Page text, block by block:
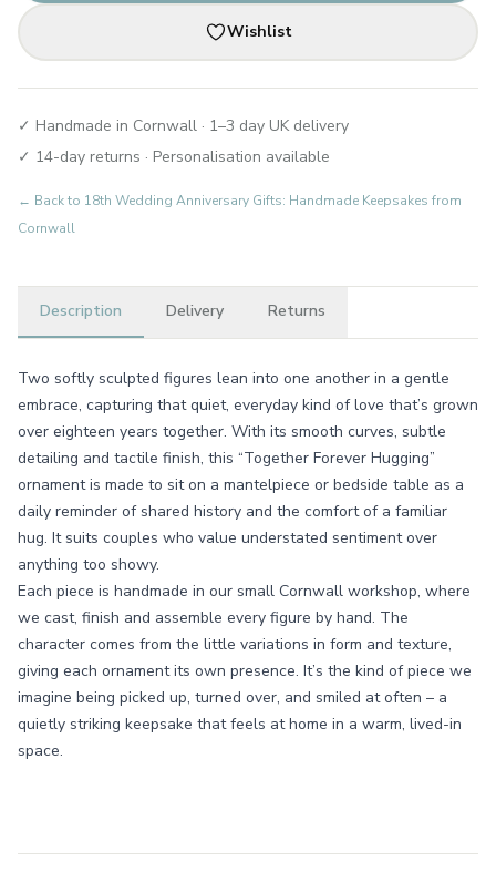
Wishlist
✓ Handmade in Cornwall · 1–3 day UK delivery
✓ 14-day returns · Personalisation available
← Back to 18th Wedding Anniversary Gifts: Handmade Keepsakes from
Cornwall
Description Delivery Returns
Two softly sculpted figures lean into one another in a gentle
embrace, capturing that quiet, everyday kind of love that’s grown
over eighteen years together. With its smooth curves, subtle
detailing and tactile finish, this “Together Forever Hugging”
ornament is made to sit on a mantelpiece or bedside table as a
daily reminder of shared history and the comfort of a familiar
hug. It suits couples who value understated sentiment over
anything too showy.
Each piece is handmade in our small Cornwall workshop, where
we cast, finish and assemble every figure by hand. The
character comes from the little variations in form and texture,
giving each ornament its own presence. It’s the kind of piece we
imagine being picked up, turned over, and smiled at often – a
quietly striking keepsake that feels at home in a warm, lived-in
space.